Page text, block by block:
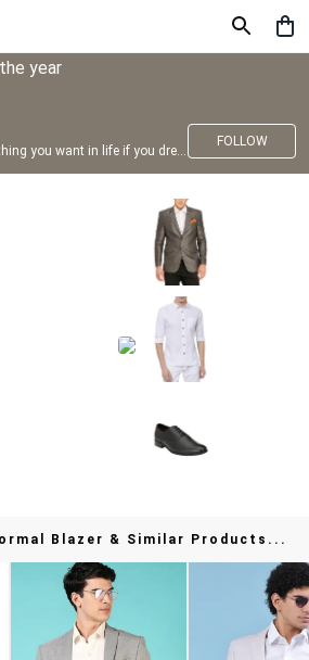
year
"You can have anything you want in life if you dress for it." —Edith Head
FOLLOW
Blazer & Similar Products...